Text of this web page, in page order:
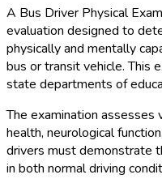
A Bus Driver Physical
evaluation designed to
physically and mentally
bus or transit vehicle. This
state departments of
The examination assesses
health, neurological
drivers must demonstrate
in both normal driving